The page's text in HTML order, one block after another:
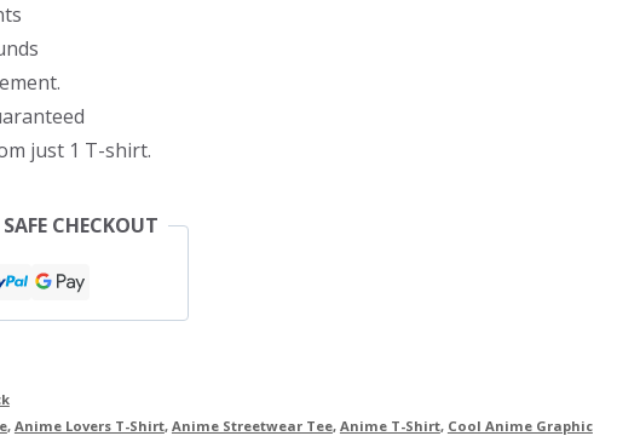
just 1 T-shirt.
CHECKOUT
, Anime Lovers T-Shirt, Anime Streetwear Tee, Anime T-Shirt, Cool Anime Graphic